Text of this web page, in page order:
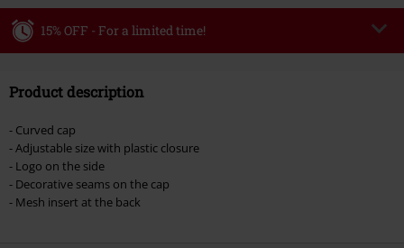
15% OFF - For a limited time!
Valid until 8/9/26
Once you’ve entered the code, the discount will be automatically applied at
checkout.
Cannot be combined with any other promotional codes. The following are
excluded from the discount: books, media, tickets, Rammstein, (Till)
Product description
- Curved cap
- Adjustable size with plastic closure
- Logo on the side
- Decorative seams on the cap
- Mesh insert at the back